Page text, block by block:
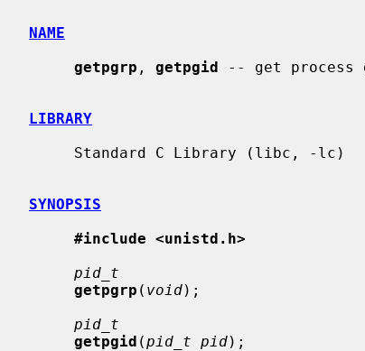
NAME
getpgrp , getpgid -- get process
LIBRARY
SYNOPSIS
#include <unistd.h>
pid_t
getpgrp ( void);
pid_t
getpgid (pid_t pid);